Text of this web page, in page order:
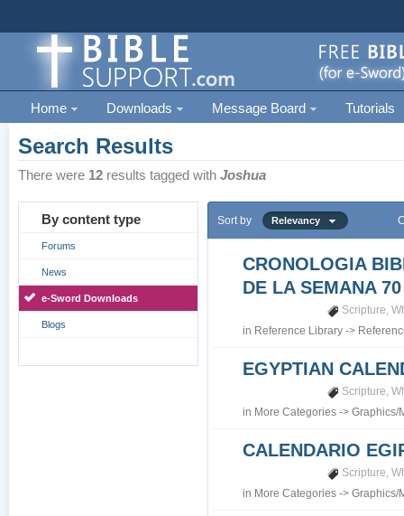
Home Downloads Message Board Tutorials
Search Results
There were 12 results tagged withJoshua
By content type
Forums
News
e-Sword Downloads
Blogs
Sort by Relevancy
CRONOLOGIA
DE LA SEMANA 70
Scripture,
in Reference Library ->
EGYPTIAN
Scripture,
in More Categories ->Graphics/
CALENDARIO
Scripture,
in More Categories ->Graphics/